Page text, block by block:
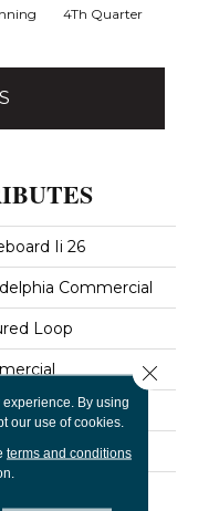
4Th Quarter
Ii 26
Commercial
Loop
By using
our use of cookies.
terms and conditions
Close